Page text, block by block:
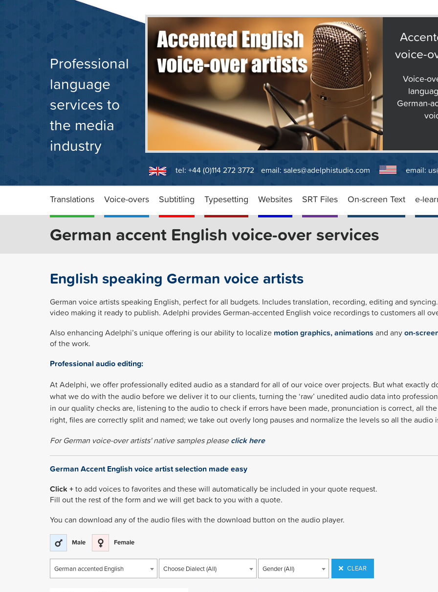
Professional
language
services to
the media
industry
voice-
Voice-
German-
tel: +44 (0)114 272 3772 email: sales@adelphistudio.com email:
Translations Voice-overs Subtitling Typesetting Websites SRT Files On-screen Text e-
German accent English voice-over services
English speaking German voice artists
German voice artists speaking English, perfect for all budgets. Includes translation, recording, editing and
video making it ready to publish. Adelphi provides German-accented English voice recordings to customers all
Also enhancing Adelphi’s unique offering is our ability to localize motion graphics, animations and anyon-
of the work.
Professional audio editing:
At Adelphi, we offer professionally edited audio as a standard for all of our voice over projects. But what exactly
what we do with the audio before we deliver it to our clients, turning the ‘raw’ unedited audio data into
in our quality checks are, listening to the audio to check if errors have been made, pronunciation is correct, all
right, files are correctly split and named; we take out overly long pauses and normalize the levels so all the audio
For German voice-over artists' native samples pleaseclick here
German Accent English voice artist selection made easy
Click +to add voices to favorites and these will automatically be included in your quote request.
Fill out the rest of the form and we will get back to you with a quote.
You can download any of the audio files with the download button on the audio player.
Male Female
German accented English Choose Dialect (All) Gender (All) CLEAR